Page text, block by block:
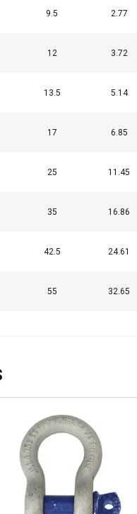
9.5 2.77
12 3.72
13.5 5.14
17 6.85
25 11.45
35 16.86
42.5 24.61
55 32.65